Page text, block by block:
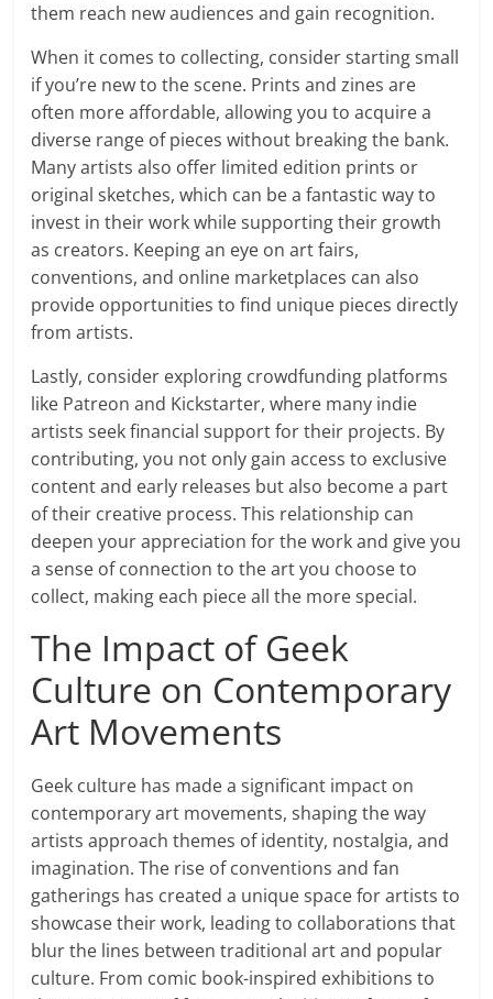
them reach new audiences and gain recognition.
When it comes to collecting, consider starting small
if you’re new to the scene. Prints and zines are
often more affordable, allowing you to acquire a
diverse range of pieces without breaking the bank.
Many artists also offer limited edition prints or
original sketches, which can be a fantastic way to
invest in their work while supporting their growth
as creators. Keeping an eye on art fairs,
conventions, and online marketplaces can also
provide opportunities to find unique pieces directly
from artists.
Lastly, consider exploring crowdfunding platforms
like Patreon and Kickstarter, where many indie
artists seek financial support for their projects. By
contributing, you not only gain access to exclusive
content and early releases but also become a part
of their creative process. This relationship can
deepen your appreciation for the work and give you
a sense of connection to the art you choose to
collect, making each piece all the more special.
The Impact of Geek
Culture on Contemporary
Art Movements
Geek culture has made a significant impact on
contemporary art movements, shaping the way
artists approach themes of identity, nostalgia, and
imagination. The rise of conventions and fan
gatherings has created a unique space for artists to
showcase their work, leading to collaborations that
blur the lines between traditional art and popular
culture. From comic book-inspired exhibitions to